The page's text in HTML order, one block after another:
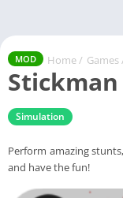
MOD Home / Games
Simulation
Perform amazing
and have the fun!